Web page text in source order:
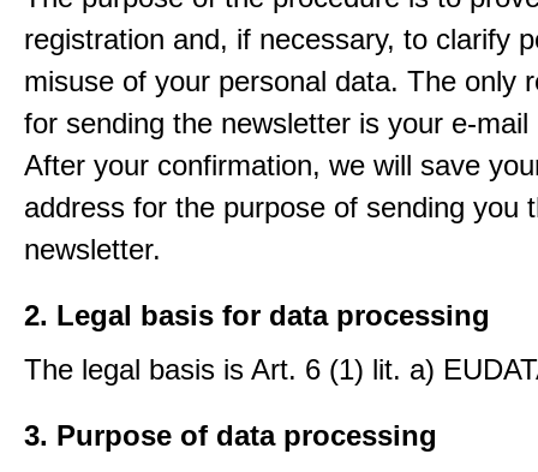
registration and, if necessary, to clarify
misuse of your personal data. The only
for sending the newsletter is your e-mail
After your confirmation, we will save
address for the purpose of sending you
newsletter.
2. Legal basis for data processing
The legal basis is Art. 6 (1) lit. a)
3. Purpose of data processing